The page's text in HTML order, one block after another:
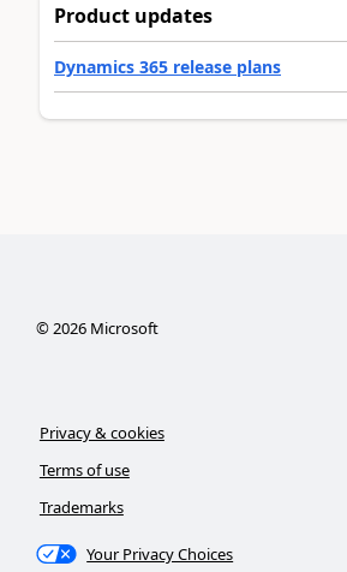
Product updates
Dynamics 365 release plans
©2026Microsoft
Privacy & cookies
Terms of use
Trademarks
Your Privacy Choices